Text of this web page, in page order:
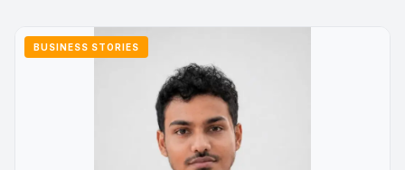
BUSINESS STORIES